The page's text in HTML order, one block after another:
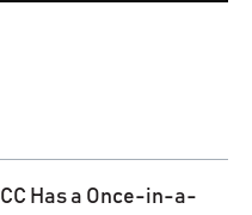
Has a Once-in-a-